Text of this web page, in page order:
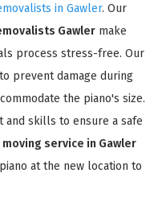
in Gawler. Our
Gawler make
process stress-free. Our
prevent damage during
the piano's size.
and skills to ensure a safe
moving service in Gawler
at the new location to